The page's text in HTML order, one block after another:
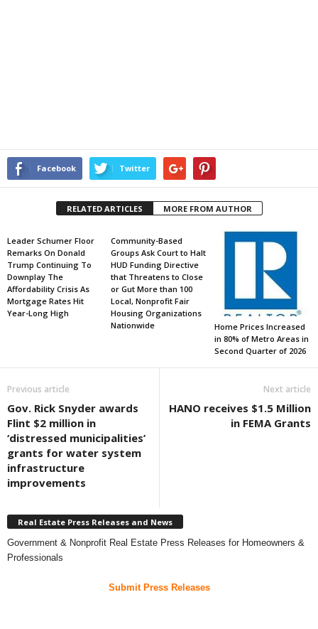
Facebook Twitter
RELATED ARTICLES MORE FROM AUTHOR
Leader Schumer Floor
Remarks On Donald
Trump Continuing To
Downplay The
Affordability Crisis As
Mortgage Rates Hit
Year-Long High
Community-Based
Groups Ask Court to Halt
HUD Funding Directive
that Threatens to Close
or Gut More than 100
Local, Nonprofit Fair
Housing Organizations
Nationwide
Home Prices Increased
in 80% of Metro Areas in
Second Quarter of 2026
Previous article
Gov. Rick Snyder awards
Flint $2 million in
‘distressed municipalities’
grants for water system
infrastructure
improvements
Next article
HANO receives $1.5 Million
in FEMA Grants
Real Estate Press Releases and News
Government & Nonprofit Real Estate Press Releases for Homeowners &
Professionals
Submit Press Releases